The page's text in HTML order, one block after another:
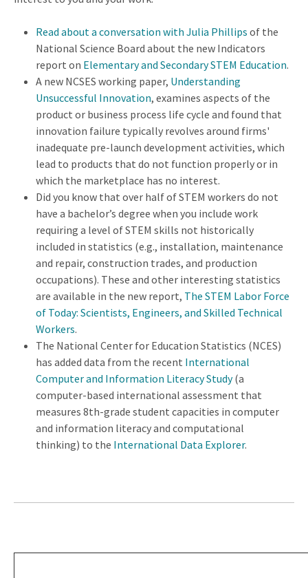
Read about a conversation with Julia Phillips of the
National Science Board about the new Indicators
report on Elementary and Secondary STEM Education.
A new NCSES working paper, Understanding
Unsuccessful Innovation, examines aspects of the
product or business process life cycle and found that
innovation failure typically revolves around firms'
inadequate pre-launch development activities, which
lead to products that do not function properly or in
which the marketplace has no interest.
Did you know that over half of STEM workers do not
have a bachelor’s degree when you include work
requiring a level of STEM skills not historically
included in statistics (e.g., installation, maintenance
and repair, construction trades, and production
occupations). These and other interesting statistics
are available in the new report, The STEM Labor Force
of Today: Scientists, Engineers, and Skilled Technical
Workers.
The National Center for Education Statistics (NCES)
has added data from the recent International
Computer and Information Literacy Study(a
computer-based international assessment that
measures 8th-grade student capacities in computer
and information literacy and computational
thinking) to the International Data Explorer.